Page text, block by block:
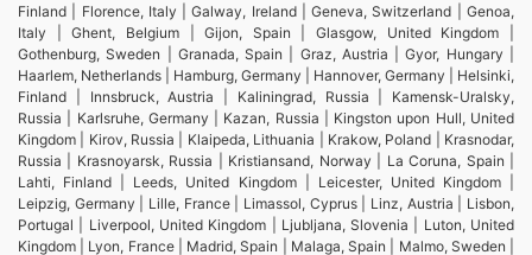
Finland | Florence, Italy | Galway, Ireland | Geneva, Switzerland | Genoa,
Italy | Ghent, Belgium | Gijon, Spain | Glasgow, United Kingdom |
Gothenburg, Sweden | Granada, Spain | Graz, Austria | Gyor, Hungary |
Haarlem, Netherlands | Hamburg, Germany | Hannover, Germany | Helsinki,
Finland | Innsbruck, Austria | Kaliningrad, Russia | Kamensk-Uralsky,
Russia | Karlsruhe, Germany | Kazan, Russia | Kingston upon Hull, United
Kingdom | Kirov, Russia | Klaipeda, Lithuania | Krakow, Poland | Krasnodar,
Russia | Krasnoyarsk, Russia | Kristiansand, Norway | La Coruna, Spain |
Lahti, Finland | Leeds, United Kingdom | Leicester, United Kingdom |
Leipzig, Germany | Lille, France | Limassol, Cyprus | Linz, Austria | Lisbon,
Portugal | Liverpool, United Kingdom | Ljubljana, Slovenia | Luton, United
Kingdom | Lyon, France | Madrid, Spain | Malaga, Spain | Malmo, Sweden |